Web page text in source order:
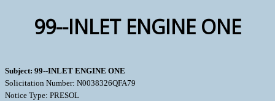
99--INLET ENGINE ONE
Subject: 99--INLET ENGINE ONE
Solicitation Number: N0038326QFA79
Notice Type: PRESOL